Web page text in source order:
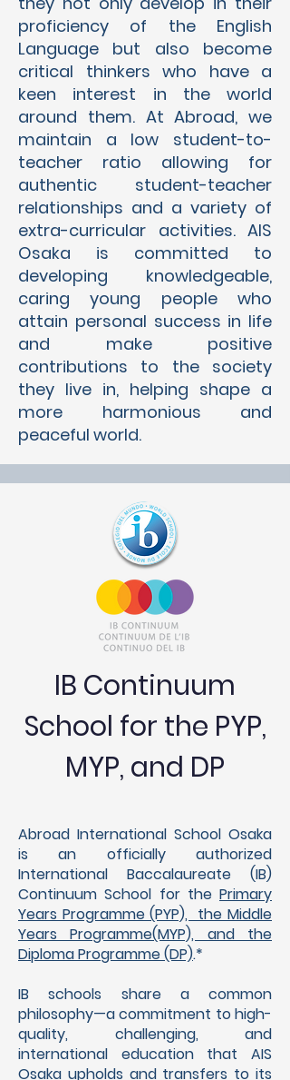
proficiency of the English
Language but also become
critical thinkers who have a
keen interest in the world
around them. At Abroad, we
maintain a low student-to-
teacher ratio allowing for
authentic student-teacher
relationships and a variety of
extra-curricular activities. AIS
Osaka is committed to
developing knowledgeable,
caring young people who
attain personal success in life
and make positive
contributions to the society
they live in, helping shape a
more harmonious and
peaceful world.
IB Continuum
School for the PYP,
MYP, and DP
Abroad International School Osaka
is an officially authorized
International Baccalaureate (IB)
Continuum School for the Primary
Years Programme (PYP), the Middle
Years Programme(MYP), and the
Diploma Programme (DP).*
IB schools share a common
philosophy—a commitment to high-
quality, challenging, and
international education that AIS
Osaka upholds and transfers to its